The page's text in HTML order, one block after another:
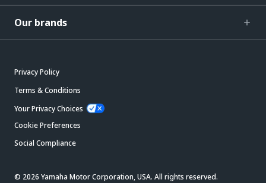
Our brands
Privacy Policy
Terms & Conditions
Your Privacy Choices
Cookie Preferences
Social Compliance
© 2026 Yamaha Motor Corporation, USA. All rights reserved.